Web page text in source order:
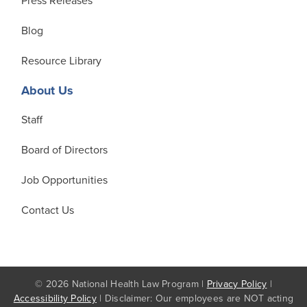
Blog
Resource Library
About Us
Staff
Board of Directors
Job Opportunities
Contact Us
© 2026 National Health Law Program | Privacy Policy |
Accessibility Policy | Disclaimer: Our employees are NOT acting